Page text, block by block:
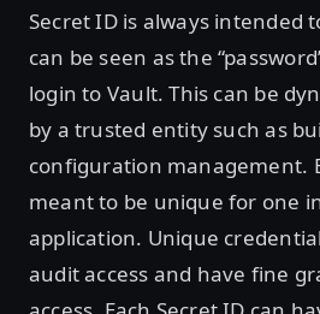
Secret ID is always intended
can be seen as the
login to Vault. This can be
by a trusted entity such as
configuration management.
meant to be unique for one
application. Unique
audit access and have fine